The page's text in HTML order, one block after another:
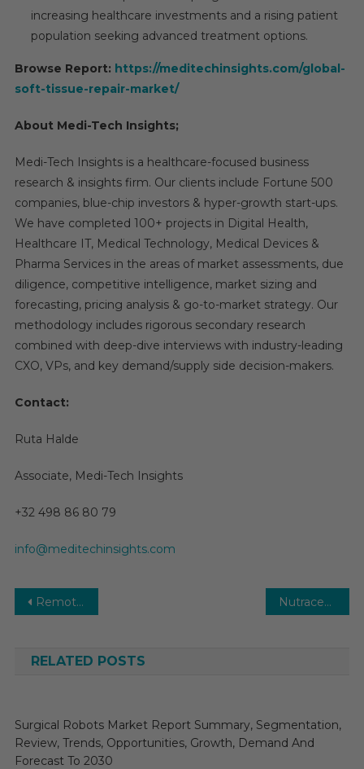
increasing healthcare investments and a rising patient
population seeking advanced treatment options.
Browse Report: https://meditechinsights.com/global-
soft-tissue-repair-market/
About Medi-Tech Insights;
Medi-Tech Insights is a healthcare-focused business
research & insights firm. Our clients include Fortune 500
companies, blue-chip investors & hyper-growth start-ups.
We have completed 100+ projects in Digital Health,
Healthcare IT, Medical Technology, Medical Devices &
Pharma Services in the areas of market assessments, due
diligence, competitive intelligence, market sizing and
forecasting, pricing analysis & go-to-market strategy. Our
methodology includes rigorous secondary research
combined with deep-dive interviews with industry-leading
CXO, VPs, and key demand/supply side decision-makers.
Contact:
Ruta Halde
Associate, Medi-Tech Insights
+32 498 86 80 79
info@meditechinsights.com
Post
Remote Patient Monitoring Market 2026 | Size, Share, Growth, Trends and Forecast Nutraceuticals Market Growth Study, Future Trends, Demands, and Top Players Data by Forecast to 2030
RELATED POSTS
Surgical Robots Market Report Summary, Segmentation,
Review, Trends, Opportunities, Growth, Demand And
Forecast To 2030